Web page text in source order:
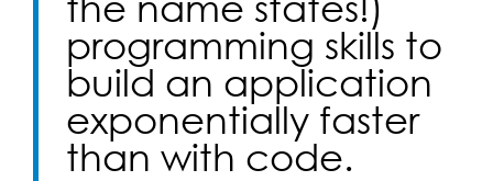
programming skills to
build an application
exponentially faster
than with code.